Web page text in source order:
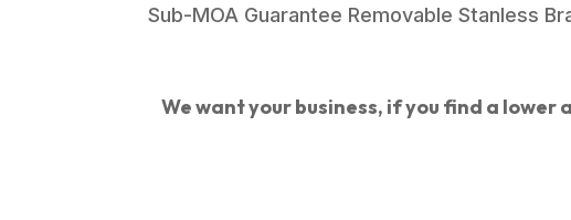
Sub-MOA Guarantee Removable Stanless
We want your business, if you find a